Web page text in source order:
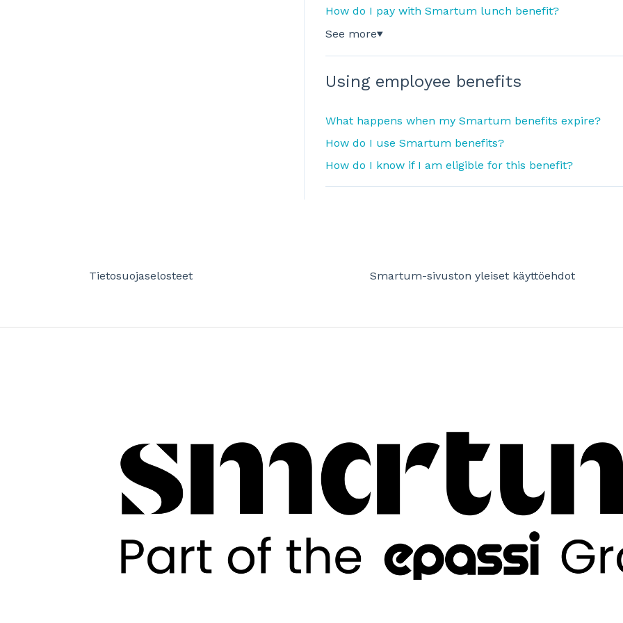
How do I pay with Smartum lunch benefit?
See more▼
Using employee benefits
What happens when my Smartum benefits expire?
How do I use Smartum benefits?
How do I know if I am eligible for this benefit?
Tietosuojaselosteet Smartum-sivuston yleiset käyttöehdot